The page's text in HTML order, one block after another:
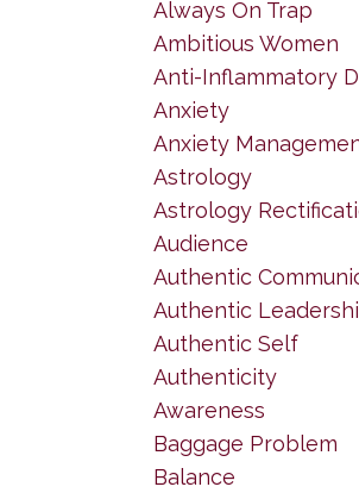
Always On Trap
Ambitious Women
Anti-Inflammatory
Anxiety
Anxiety
Astrology
Astrology
Audience
Authentic
Authentic
Authentic Self
Authenticity
Awareness
Baggage Problem
Balance